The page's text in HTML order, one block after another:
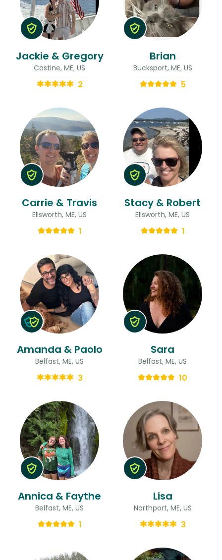
Jackie & Gregory
Castine, ME, US
2
Brian
Bucksport, ME, US
5
Carrie & Travis
Ellsworth, ME, US
1
Stacy & Robert
Ellsworth, ME, US
1
Amanda & Paolo
Belfast, ME, US
3
Sara
Belfast, ME, US
10
Annica & Faythe
Belfast, ME, US
1
Lisa
Northport, ME, US
3